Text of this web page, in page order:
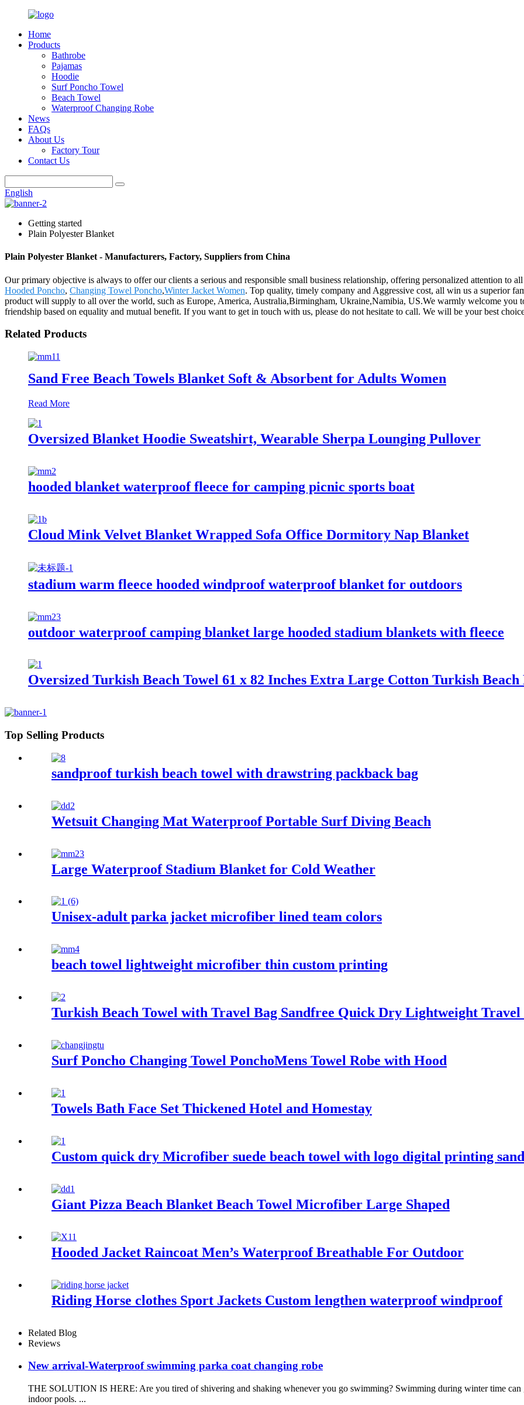
Home
Products
Bathrobe
Pajamas
Hoodie
Surf Poncho Towel
Beach Towel
Waterproof Changing Robe
News
FAQs
About Us
Factory Tour
Contact Us
English
Getting started
Plain Polyester Blanket
Plain Polyester Blanket - Manufacturers, Factory, Suppliers from China
Our primary objective is always to offer our clients a serious and responsible small business relationship, offering personalized attention to
Hooded Poncho, Changing Towel Poncho,Winter Jacket Women. Top quality, timely company and Aggressive cost, all win us a superior
product will supply to all over the world, such as Europe, America, Australia,Birmingham, Ukraine,Namibia, US.We warmly welcome you
friendship based on equality and mutual benefit. If you want to get in touch with us, please do not hesitate to call. We will be your best
Related Products
Sand Free Beach Towels Blanket Soft & Absorbent for Adults Women
Read More
Oversized Blanket Hoodie Sweatshirt, Wearable Sherpa Lounging Pullover
hooded blanket waterproof fleece for camping picnic sports boat
Cloud Mink Velvet Blanket Wrapped Sofa Office Dormitory Nap Blanket
stadium warm fleece hooded windproof waterproof blanket for outdoors
outdoor waterproof camping blanket large hooded stadium blankets with fleece
Oversized Turkish Beach Towel 61 x 82 Inches Extra Large Cotton Turkish
Top Selling Products
sandproof turkish beach towel with drawstring packback bag
Wetsuit Changing Mat Waterproof Portable Surf Diving Beach
Large Waterproof Stadium Blanket for Cold Weather
Unisex-adult parka jacket microfiber lined team colors
beach towel lightweight microfiber thin custom printing
Turkish Beach Towel with Travel Bag Sandfree Quick Dry Lightweight Travel
Surf Poncho Changing Towel PonchoMens Towel Robe with Hood
Towels Bath Face Set Thickened Hotel and Homestay
Custom quick dry Microfiber suede beach towel with logo digital printing
Giant Pizza Beach Blanket Beach Towel Microfiber Large Shaped
Hooded Jacket Raincoat Men’s Waterproof Breathable For Outdoor
Riding Horse clothes Sport Jackets Custom lengthen waterproof windproof
Related Blog
Reviews
New arrival-Waterproof swimming parka coat changing robe
THE SOLUTION IS HERE: Are you tired of shivering and shaking whenever you go swimming? Swimming during winter time
indoor pools. ...